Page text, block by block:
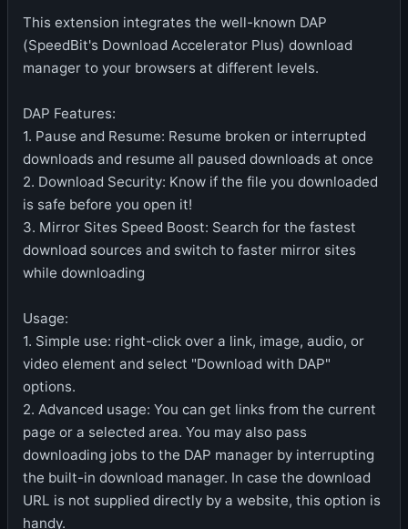
This extension integrates the well-known DAP
(SpeedBit's Download Accelerator Plus) download
manager to your browsers at different levels.
DAP Features:
1. Pause and Resume: Resume broken or interrupted
downloads and resume all paused downloads at once
2. Download Security: Know if the file you downloaded
is safe before you open it!
3. Mirror Sites Speed Boost: Search for the fastest
download sources and switch to faster mirror sites
while downloading
Usage:
1. Simple use: right-click over a link, image, audio, or
video element and select "Download with DAP"
options.
2. Advanced usage: You can get links from the current
page or a selected area. You may also pass
downloading jobs to the DAP manager by interrupting
the built-in download manager. In case the download
URL is not supplied directly by a website, this option is
handy.